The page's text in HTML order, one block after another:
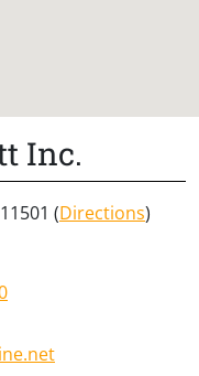
Inc.
(Directions)